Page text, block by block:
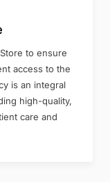
to ensure
access to the
is an integral
high-quality,
care and